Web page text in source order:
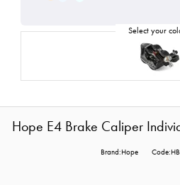
Hope E4 Brake Caliper
Brand:Hope